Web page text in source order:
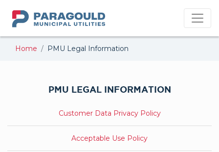
PMU
Home PMU Legal Information
PMU LEGAL INFORMATION
Customer Data Privacy Policy
Acceptable Use Policy